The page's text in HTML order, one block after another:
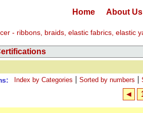
- ribbons, braids, elastic fabrics, elastic
About Us
Home
Sorted by numbers
Index by Categories
◄